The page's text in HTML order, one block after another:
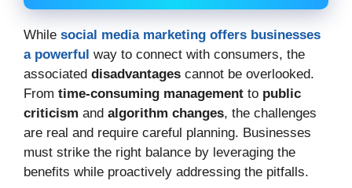
While social media marketing offers businesses
a powerful way to connect with consumers, the
associated disadvantages cannot be overlooked.
From time-consuming management to public
criticism and algorithm changes, the challenges
are real and require careful planning. Businesses
must strike the right balance by leveraging the
benefits while proactively addressing the pitfalls.